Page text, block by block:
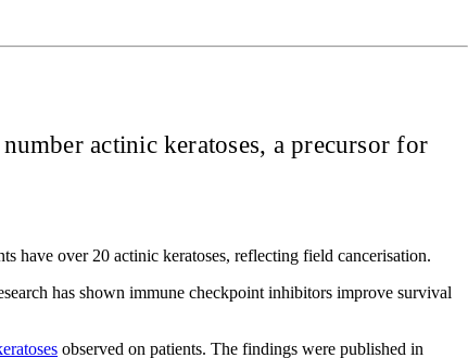
actinic keratoses, a precursor for
have over 20 actinic keratoses, reflecting field cancerisation.
has shown immune checkpoint inhibitors improve survival
observed on patients. The findings were published in